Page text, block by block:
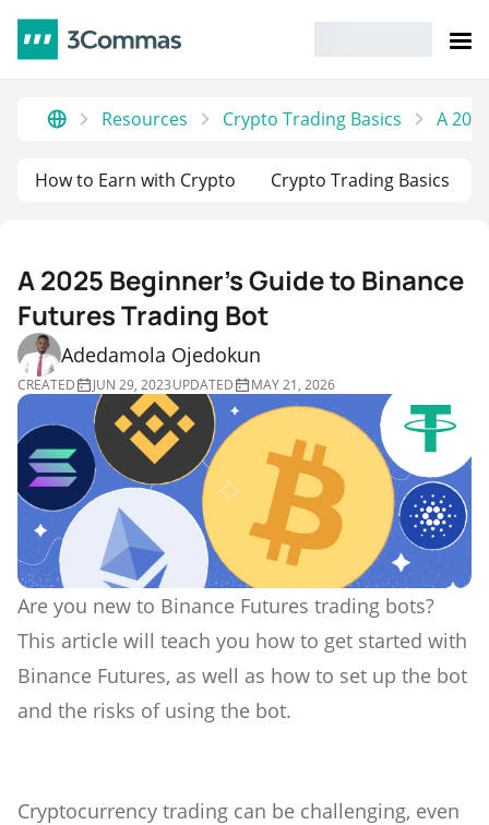
Resources Crypto Trading Basics A
How to Earn with Crypto Crypto Trading Basics
A 2025 Beginner’s Guide to Binance
Futures Trading Bot
Adedamola Ojedokun
CREATED JUN 29, 2023UPDATED MAY 21, 2026
Are you new to Binance Futures trading bots?
This article will teach you how to get started with
Binance Futures, as well as how to set up the bot
and the risks of using the bot.
Cryptocurrency trading can be challenging, even